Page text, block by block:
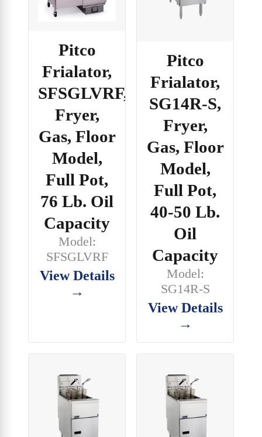
Pitco
Frialator,
SFSGLVRF,
Fryer,
Gas, Floor
Model,
Full Pot,
76 Lb. Oil
Capacity
Model:
SFSGLVRF
View Details
→
Pitco
Frialator,
SG14R-S,
Fryer,
Gas, Floor
Model,
Full Pot,
40-50 Lb.
Oil
Capacity
Model:
SG14R-S
View Details
→